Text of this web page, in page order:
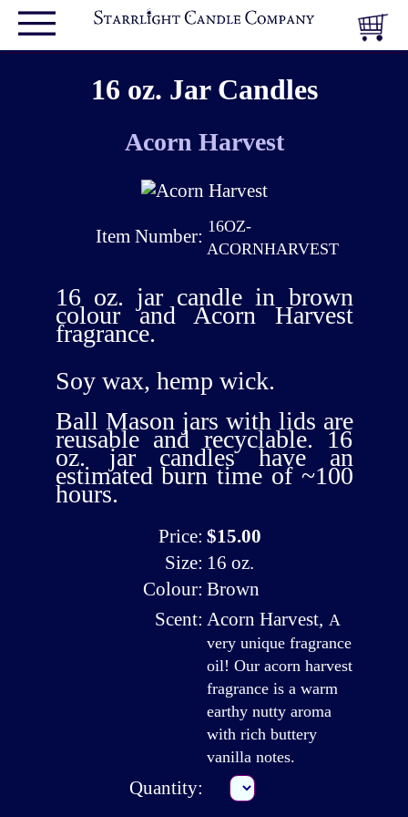
16 oz. Jar Candles
Acorn Harvest
Item Number: 16OZ-
ACORNHARVEST
16 oz. jar candle in brown
colour and Acorn Harvest
fragrance.
Soy wax, hemp wick.
Ball Mason jars with lids are
reusable and recyclable. 16
oz. jar candles have an
estimated burn time of ~100
hours.
Price: $15.00
Size: 16 oz.
Colour: Brown
Scent: Acorn Harvest, A
very unique fragrance
oil! Our acorn harvest
fragrance is a warm
earthy nutty aroma
with rich buttery
vanilla notes.
Quantity: